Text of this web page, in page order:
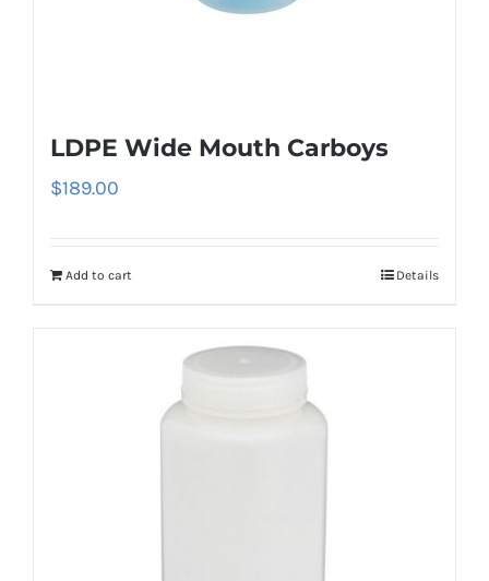
LDPE Wide Mouth Carboys
$189.00
Add to cart Details